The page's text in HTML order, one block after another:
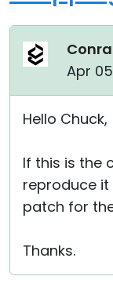
Apr
Hello Chuck,
If this is the
reproduce
patch for
Thanks.